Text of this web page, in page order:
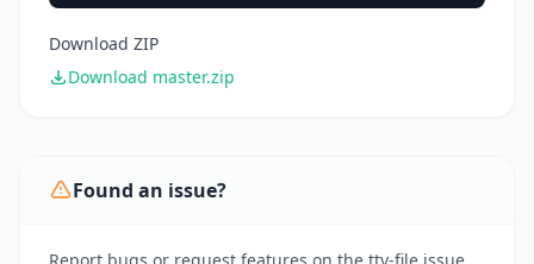
Download ZIP
Download master.zip
Found an issue?